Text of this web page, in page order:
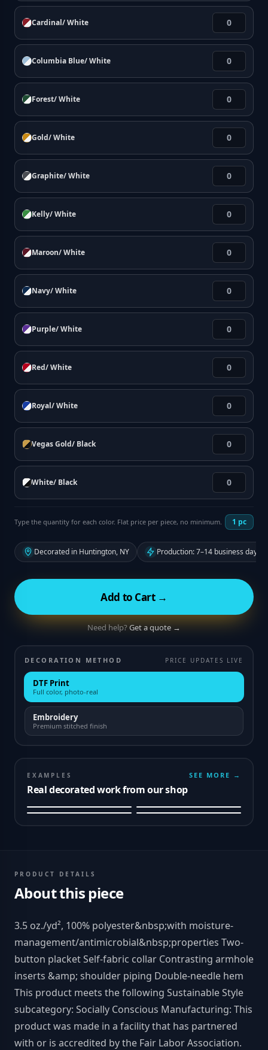
Cardinal/ White
Columbia Blue/ White
Forest/ White
Gold/ White
Graphite/ White
Kelly/ White
Maroon/ White
Navy/ White
Purple/ White
Red/ White
Royal/ White
Vegas Gold/ Black
White/ Black
Type the quantity for each color. Flat price per piece, no minimum. 1 pc
Decorated in Huntington, NY Production: 7–14 business days
Add to Cart →
Need help?Get a quote →
DECORATION METHOD PRICE UPDATES LIVE
DTF Print
Full color, photo-real
Embroidery
Premium stitched finish
EXAMPLES
Real decorated work from our shop
SEE MORE →
PRODUCT DETAILS
About this piece
3.5 oz./yd², 100% polyester&nbsp;with moisture-
management/antimicrobial&nbsp;properties Two-
button placket Self-fabric collar Contrasting armhole
inserts &amp; shoulder piping Double-needle hem
This product meets the following Sustainable Style
subcategory: Socially Conscious Manufacturing: This
product was made in a facility that has partnered
with or is accredited by the Fair Labor Association.